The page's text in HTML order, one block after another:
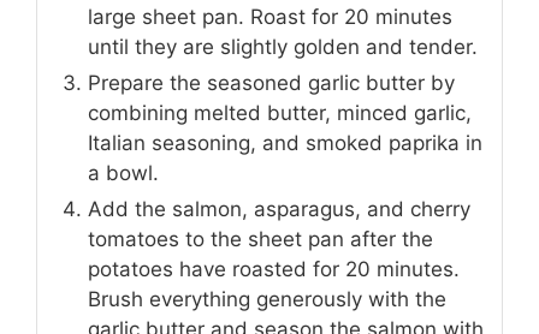
large sheet pan. Roast for 20 minutes
until they are slightly golden and tender.
Prepare the seasoned garlic butter by
combining melted butter, minced garlic,
Italian seasoning, and smoked paprika in
a bowl.
Add the salmon, asparagus, and cherry
tomatoes to the sheet pan after the
potatoes have roasted for 20 minutes.
Brush everything generously with the
garlic butter and season the salmon with